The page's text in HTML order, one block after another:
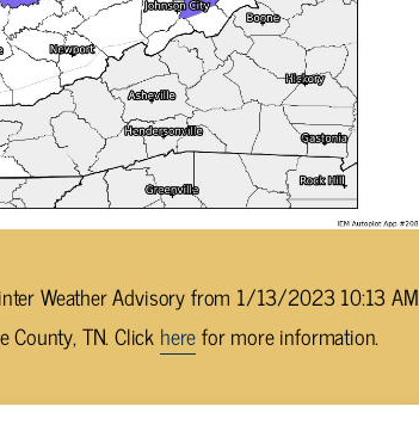
Weather Advisory from 1/13/2023 10:13 AM
TN. Click herefor more information.